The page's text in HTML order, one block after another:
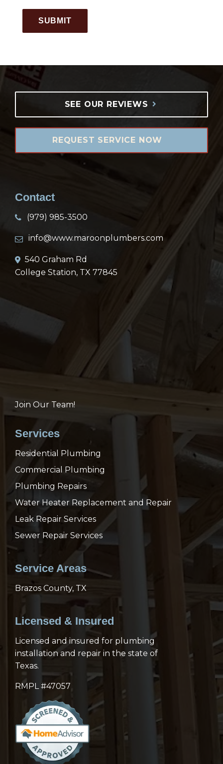
SUBMIT
SEE OUR REVIEWS
REQUEST SERVICE NOW
Contact
(979) 985-3500
info@www.maroonplumbers.com
540 Graham Rd
College Station, TX 77845
Join Our Team!
Services
Residential Plumbing
Commercial Plumbing
Plumbing Repairs
Water Heater Replacement and Repair
Leak Repair Services
Sewer Repair Services
Service Areas
Brazos County, TX
Licensed & Insured
Licensed and insured for plumbing
installation and repair in the state of
Texas.
RMPL #47057